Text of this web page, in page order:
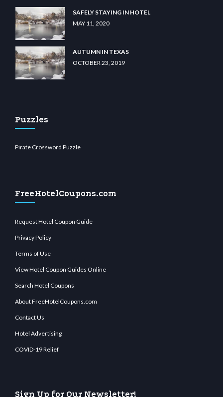
SAFELY STAYING IN HOTEL
MAY 11, 2020
AUTUMN IN TEXAS
OCTOBER 23, 2019
Puzzles
Pirate Crossword Puzzle
FreeHotelCoupons.com
Request Hotel Coupon Guide
Privacy Policy
Terms of Use
View Hotel Coupon Guides Online
Search Hotel Coupons
About FreeHotelCoupons.com
Contact Us
Hotel Advertising
COVID-19 Relief
Sign Up for Our Newsletter!